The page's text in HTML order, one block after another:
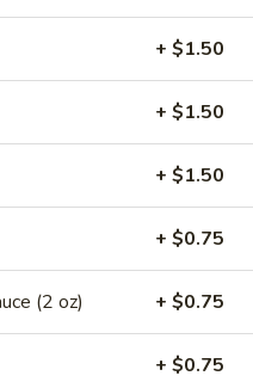
+ $1.50
+ $1.50
+ $1.50
+ $0.75
(2 oz) + $0.75
+ $0.75